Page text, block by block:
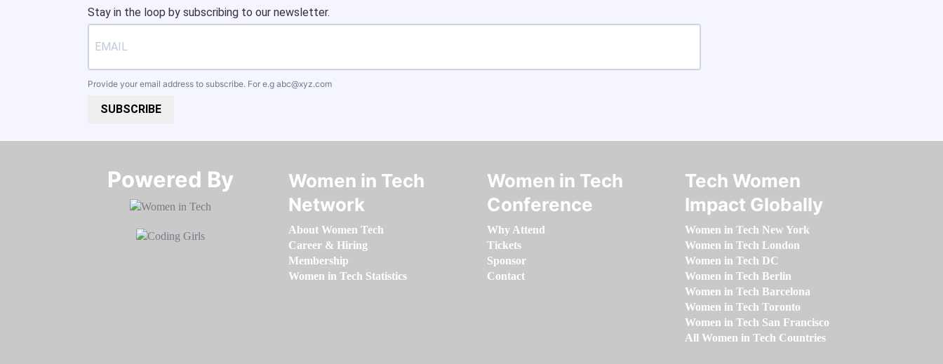
Stay in the loop by subscribing to our newsletter.
Provide your email address to subscribe. For e.g abc@xyz.com
SUBSCRIBE
Powered By​​​​​​​
Women in Tech
Network
About Women Tech
Career & Hiring
Membership
Women in Tech Statistics
Women in Tech
Conference
Why Attend
Tickets
Sponsor
Contact
Tech Women
Impact Globally
Women in Tech New York
Women in Tech London
Women in Tech DC
Women in Tech Berlin
Women in Tech Barcelona
Women in Tech Toronto
Women in Tech San Francisco
All Women in Tech Countries